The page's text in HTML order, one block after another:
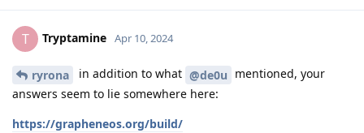
T Tryptamine Apr 10, 2024
ryrona in addition to what @de0u mentioned, your
answers seem to lie somewhere here:
https://grapheneos.org/build/